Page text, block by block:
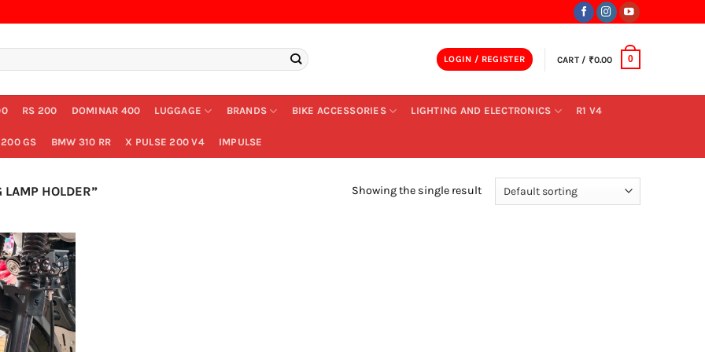
LOGIN / REGISTER CART / ₹0.00 0
RS 200 DOMINAR 400 LUGGAGE BRANDS BIKE ACCESSORIES LIGHTING AND ELECTRONICS R1 V4
GS BMW 310 RR X PULSE 200 V4 IMPULSE
LAMP HOLDER” Showing the single result